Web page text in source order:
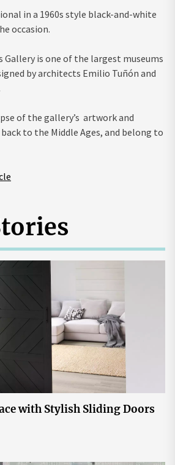
in a 1960s style black-and-white
occasion.
Gallery is one of the largest museums
by architects Emilio Tuñón and
of the gallery’s artwork and
to the Middle Ages, and belong to
with Stylish Sliding Doors